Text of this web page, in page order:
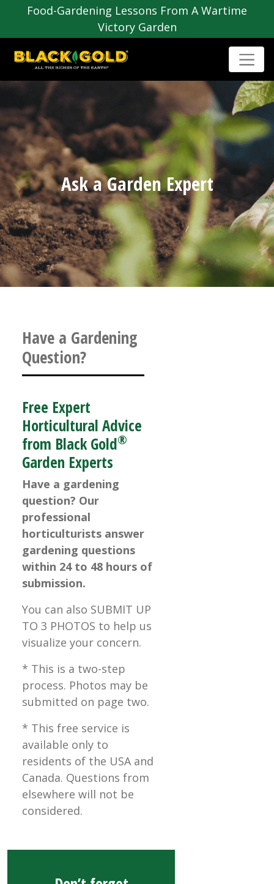
Food-Gardening Lessons From A Wartime
Victory Garden
Ask a Garden Expert
Have a Gardening
Question?
Free Expert
Horticultural Advice
from Black Gold®
Garden Experts
Have a gardening
question? Our
professional
horticulturists answer
gardening questions
within 24 to 48 hours of
submission.
You can also SUBMIT UP
TO 3 PHOTOS to help us
visualize your concern.
* This is a two-step
process. Photos may be
submitted on page two.
* This free service is
available only to
residents of the USA and
Canada. Questions from
elsewhere will not be
considered.